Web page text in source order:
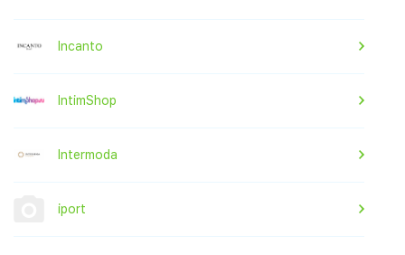
Incanto
IntimShop
Intermoda
iport